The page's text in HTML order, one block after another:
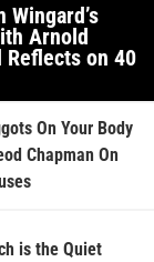
Arnold
Reflects on 40
On Your Body
Chapman On
is the Quiet